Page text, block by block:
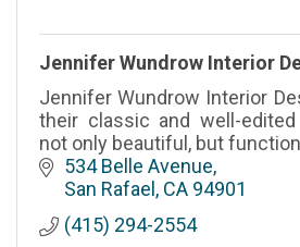
Jennifer Wundrow Interior
Jennifer Wundrow Interior
their classic and well-
not only beautiful, but
534 Belle Avenue
San Rafael
CA 94901
(415) 294-2554